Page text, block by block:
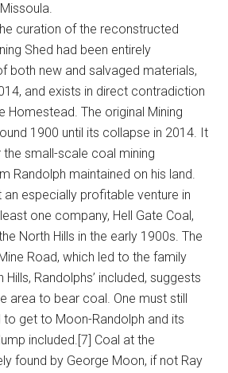
curation of the reconstructed
Shed had been entirely
both new and salvaged materials,
and exists in direct contradiction
Homestead. The original Mining
1900 until its collapse in 2014. It
small-scale coal mining
Randolph maintained on his land.
an especially profitable venture in
one company, Hell Gate Coal,
North Hills in the early 1900s. The
Road, which led to the family
Randolphs’ included, suggests
area to bear coal. One must still
to get to Moon-Randolph and its
included.[7] Coal at the
found by George Moon, if not Ray